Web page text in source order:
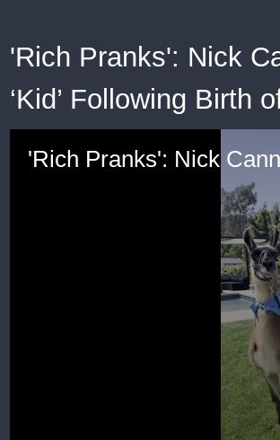
'Rich Pranks': Nick
‘Kid’ Following Birth